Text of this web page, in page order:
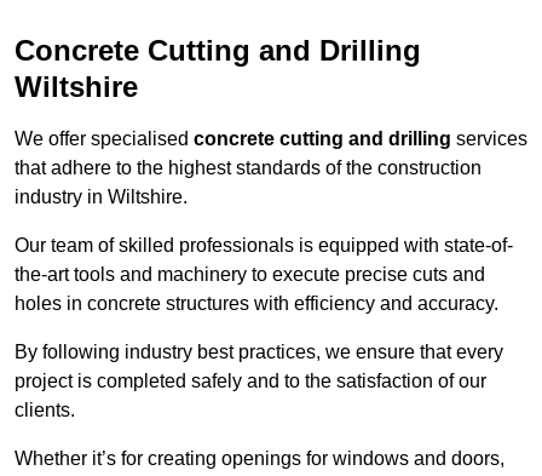
Concrete Cutting and Drilling
Wiltshire
We offer specialised concrete cutting and drilling services
that adhere to the highest standards of the construction
industry in Wiltshire.
Our team of skilled professionals is equipped with state-of-
the-art tools and machinery to execute precise cuts and
holes in concrete structures with efficiency and accuracy.
By following industry best practices, we ensure that every
project is completed safely and to the satisfaction of our
clients.
Whether it’s for creating openings for windows and doors,